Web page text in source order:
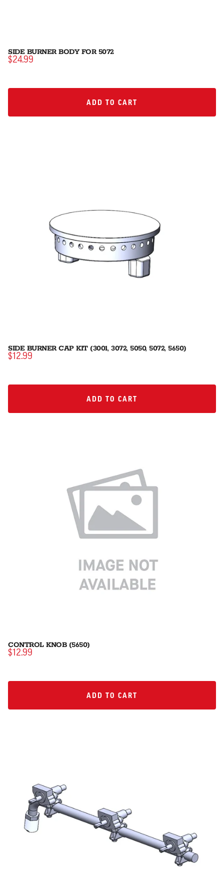
SIDE BURNER BODY FOR 5072
$24.99
ADD TO CART
ADD TO CART
SIDE BURNER CAP KIT (3001, 3072, 5050, 5072, 5650)
$12.99
ADD TO CART
ADD TO CART
CONTROL KNOB (5650)
$12.99
ADD TO CART
ADD TO CART